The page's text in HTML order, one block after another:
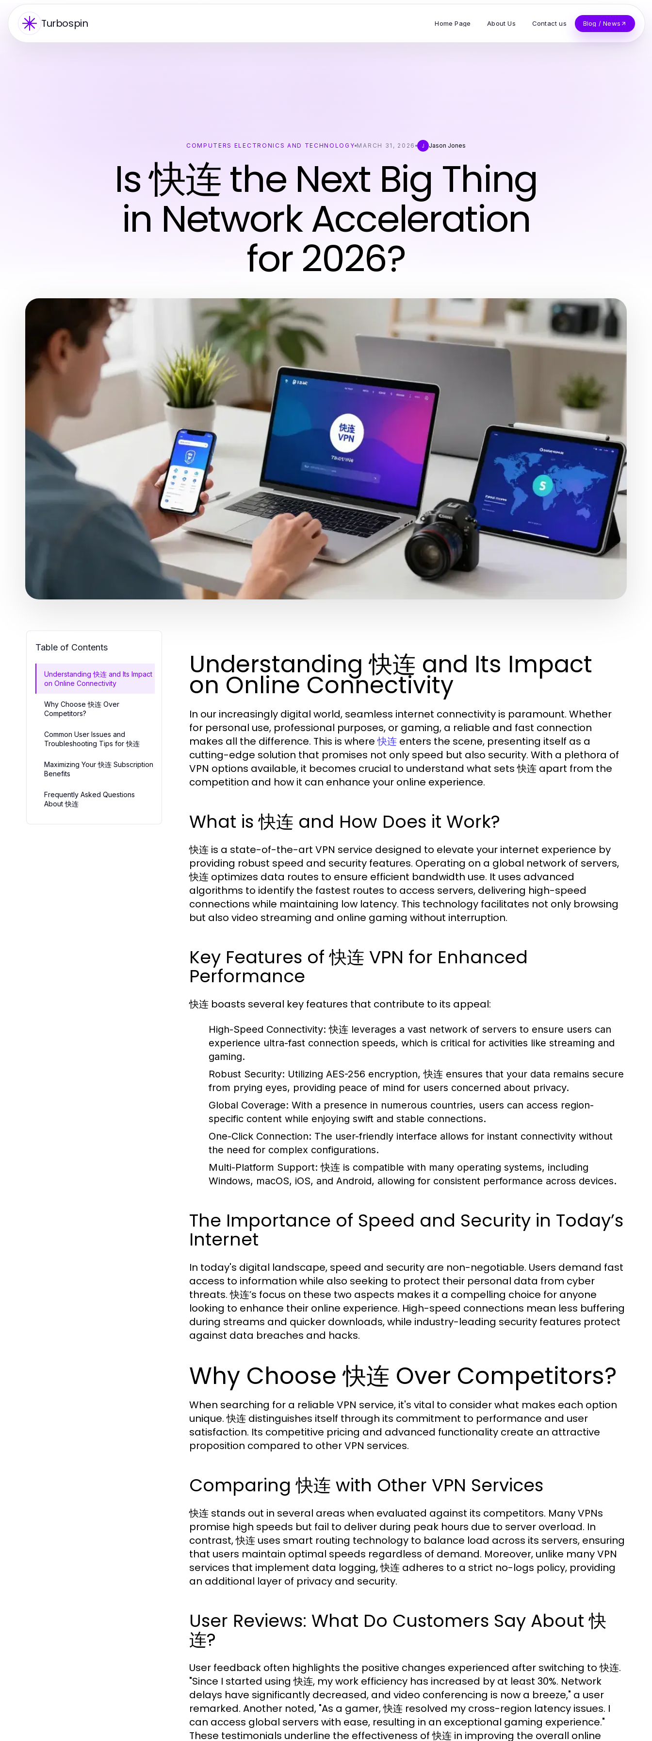
Turbospin Home Page About Us Contact us Blog / News
COMPUTERS ELECTRONICS AND TECHNOLOGY MARCH 31, 2026 J Jason Jones
Is 快连 the Next Big Thing
in Network Acceleration
for 2026?
Table of Contents
Understanding 快连 and Its Impact
on Online Connectivity
Why Choose 快连 Over
Competitors?
Common User Issues and
Troubleshooting Tips for 快连
Maximizing Your 快连 Subscription
Benefits
Frequently Asked Questions
About 快连
Understanding 快连 and Its Impact
on Online Connectivity
In our increasingly digital world, seamless internet connectivity is paramount. Whether
for personal use, professional purposes, or gaming, a reliable and fast connection
makes all the difference. This is where快连 enters the scene, presenting itself as a
cutting-edge solution that promises not only speed but also security. With a plethora of
VPN options available, it becomes crucial to understand what sets 快连 apart from the
competition and how it can enhance your online experience.
What is 快连 and How Does it Work?
快连 is a state-of-the-art VPN service designed to elevate your internet experience by
providing robust speed and security features. Operating on a global network of servers,
快连 optimizes data routes to ensure efficient bandwidth use. It uses advanced
algorithms to identify the fastest routes to access servers, delivering high-speed
connections while maintaining low latency. This technology facilitates not only browsing
but also video streaming and online gaming without interruption.
Key Features of 快连 VPN for Enhanced
Performance
快连 boasts several key features that contribute to its appeal:
High-Speed Connectivity: 快连 leverages a vast network of servers to ensure users can
experience ultra-fast connection speeds, which is critical for activities like streaming and
gaming.
Robust Security: Utilizing AES-256 encryption, 快连 ensures that your data remains secure
from prying eyes, providing peace of mind for users concerned about privacy.
Global Coverage: With a presence in numerous countries, users can access region-
specific content while enjoying swift and stable connections.
One-Click Connection: The user-friendly interface allows for instant connectivity without
the need for complex configurations.
Multi-Platform Support: 快连 is compatible with many operating systems, including
Windows, macOS, iOS, and Android, allowing for consistent performance across devices.
The Importance of Speed and Security in Today’s
Internet
In today's digital landscape, speed and security are non-negotiable. Users demand fast
access to information while also seeking to protect their personal data from cyber
threats. 快连’s focus on these two aspects makes it a compelling choice for anyone
looking to enhance their online experience. High-speed connections mean less buffering
during streams and quicker downloads, while industry-leading security features protect
against data breaches and hacks.
Why Choose 快连 Over Competitors?
When searching for a reliable VPN service, it's vital to consider what makes each option
unique. 快连 distinguishes itself through its commitment to performance and user
satisfaction. Its competitive pricing and advanced functionality create an attractive
proposition compared to other VPN services.
Comparing 快连 with Other VPN Services
快连 stands out in several areas when evaluated against its competitors. Many VPNs
promise high speeds but fail to deliver during peak hours due to server overload. In
contrast, 快连 uses smart routing technology to balance load across its servers, ensuring
that users maintain optimal speeds regardless of demand. Moreover, unlike many VPN
services that implement data logging, 快连 adheres to a strict no-logs policy, providing
an additional layer of privacy and security.
User Reviews: What Do Customers Say About 快
连?
User feedback often highlights the positive changes experienced after switching to 快连.
"Since I started using 快连, my work efficiency has increased by at least 30%. Network
delays have significantly decreased, and video conferencing is now a breeze," a user
remarked. Another noted, "As a gamer, 快连 resolved my cross-region latency issues. I
can access global servers with ease, resulting in an exceptional gaming experience."
These testimonials underline the effectiveness of 快连 in improving the overall online